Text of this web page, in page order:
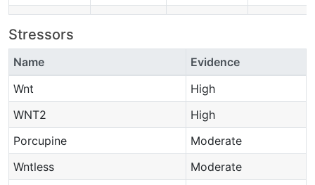
Stressors
Name
Evidence
Wnt
High
WNT2
High
Porcupine
Moderate
Wntless
Moderate